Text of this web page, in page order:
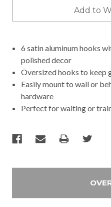
Add to
6 satin aluminum hooks
polished decor
Oversized hooks to keep
Easily mount to wall or
hardware
Perfect for waiting or